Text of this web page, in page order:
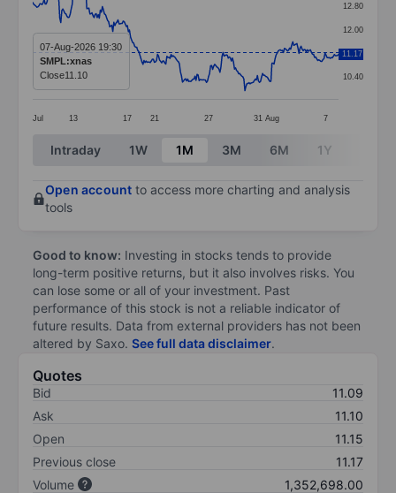
Line chart with 295 data points.
The chart has 1 X axis displaying categories.
The chart has 1 Y axis displaying values. Data
Jul 13 17 21 27 31 Aug 7
10.40
11.20
12.00
12.80
11.17
07-Aug-2026 19:30
SMPL:xnas
Close11.10
End of interactive chart.
Intraday 1W 1M 3M 6M 1Y
Open account to access more charting and analysis
tools
Good to know: Investing in stocks tends to provide
long-term positive returns, but it also involves risks. You
can lose some or all of your investment. Past
performance of this stock is not a reliable indicator of
future results. Data from external providers has not been
altered by Saxo. See full data disclaimer.
Quotes
Bid
11.09
Ask
11.10
Open
11.15
Previous close
11.17
Volume
1,352,698.00